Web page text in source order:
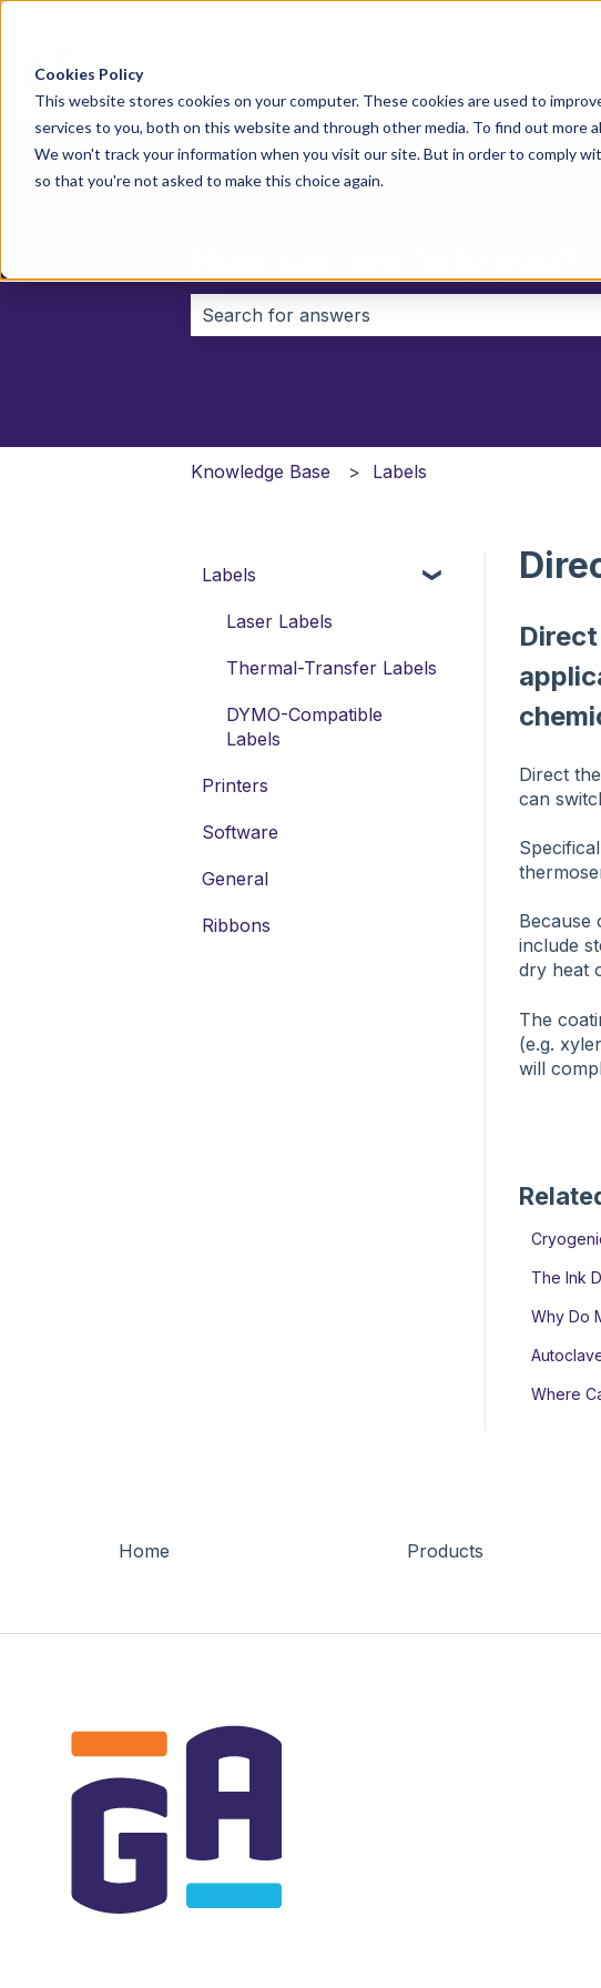
Cookies Policy
This website stores cookies on your computer. These cookies are used to
services to you, both on this website and through other media. To find out more
We won't track your information when you visit our site. But in order to comply
so that you're not asked to make this choice again.
Knowledge Base Labels
Direct
can
Because
include
dry heat
The
(e.g.
will
The Ink
Why Do
Where
Labels
Laser Labels
Thermal-Transfer Labels
DYMO-Compatible
Labels
Printers
Software
General
Ribbons
Home Products